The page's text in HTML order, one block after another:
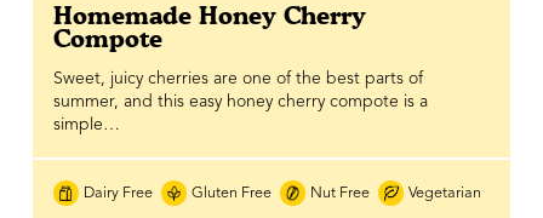
Homemade Honey Cherry
Compote
Sweet, juicy cherries are one of the best parts of
summer, and this easy honey cherry compote is a
simple…
Dairy Free Gluten Free Nut Free Vegetarian